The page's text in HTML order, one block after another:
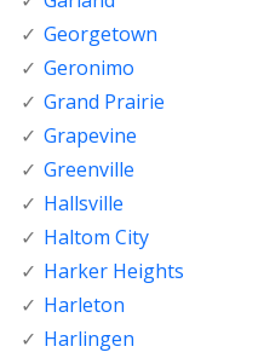
Georgetown
Geronimo
Grand Prairie
Grapevine
Greenville
Hallsville
Haltom City
Harker Heights
Harleton
Harlingen